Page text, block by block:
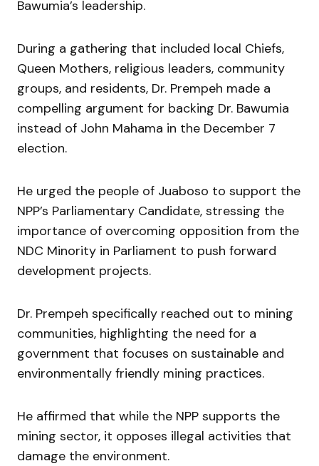
Bawumia’s leadership.
During a gathering that included local Chiefs,
Queen Mothers, religious leaders, community
groups, and residents, Dr. Prempeh made a
compelling argument for backing Dr. Bawumia
instead of John Mahama in the December 7
election.
He urged the people of Juaboso to support the
NPP’s Parliamentary Candidate, stressing the
importance of overcoming opposition from the
NDC Minority in Parliament to push forward
development projects.
Dr. Prempeh specifically reached out to mining
communities, highlighting the need for a
government that focuses on sustainable and
environmentally friendly mining practices.
He affirmed that while the NPP supports the
mining sector, it opposes illegal activities that
damage the environment.